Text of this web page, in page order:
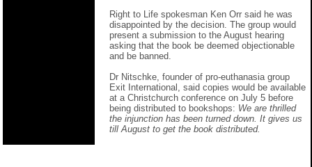
Right to Life spokesman Ken Orr said he was
disappointed by the decision. The group would
present a submission to the August hearing
asking that the book be deemed objectionable
and be banned.
Dr Nitschke, founder of pro-euthanasia group
Exit International, said copies would be available
at a Christchurch conference on July 5 before
being distributed to bookshops: We are thrilled
the injunction has been turned down. It gives us
till August to get the book distributed.